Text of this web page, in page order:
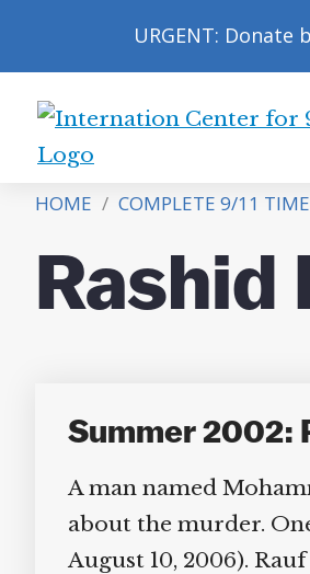
URGENT:
International
for
9/11
Justice
HOME / COMPLETE 9/11
Rashid
Summer 2002:
A man named
about the murder.
August 10, 2006).